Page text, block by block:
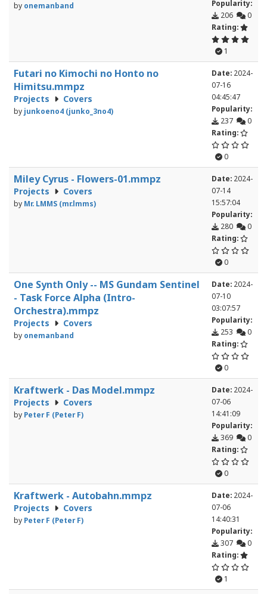
by onemanband
Popularity:
206
0
Rating:
1
Futari no Kimochi no Honto no
Himitsu.mmpz
Projects Covers
by junkoeno4 (junko_3no4)
Date: 2024-
07-16
04:45:47
Popularity:
237
0
Rating:
0
Miley Cyrus - Flowers-01.mmpz
Projects Covers
by Mr. LMMS (mr.lmms)
Date: 2024-
07-14
15:57:04
Popularity:
280
0
Rating:
0
One Synth Only -- MS Gundam Sentinel
- Task Force Alpha (Intro-
Orchestra).mmpz
Projects Covers
by onemanband
Date: 2024-
07-10
03:07:57
Popularity:
253
0
Rating:
0
Kraftwerk - Das Model.mmpz
Projects Covers
by Peter F (Peter F)
Date: 2024-
07-06
14:41:09
Popularity:
369
0
Rating:
0
Kraftwerk - Autobahn.mmpz
Projects Covers
by Peter F (Peter F)
Date: 2024-
07-06
14:40:31
Popularity:
307
0
Rating:
1